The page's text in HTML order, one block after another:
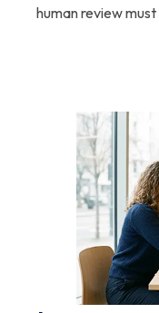
human review